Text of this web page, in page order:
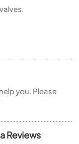
you. Please
Reviews